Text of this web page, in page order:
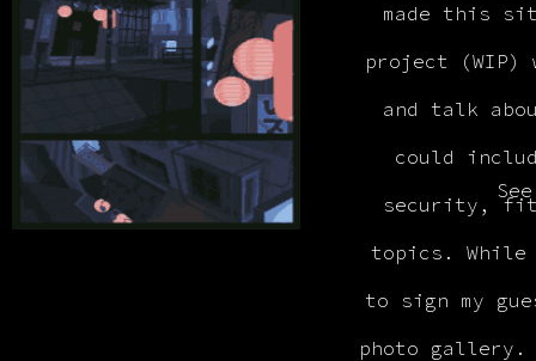
made this
project (WIP)
and talk
could
security,
topics.
to sign my
photo gallery.